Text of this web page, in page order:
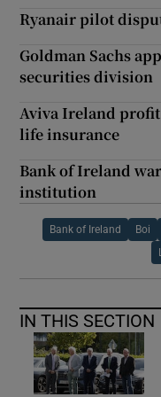
Ryanair pilot
Goldman Sachs
securities division
Aviva Ireland
life insurance
Bank of Ireland
institution
Bank of Ireland Boi
IN THIS SECTION